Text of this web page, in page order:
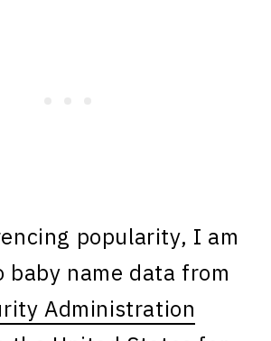
popularity, I am
name data from
Administration